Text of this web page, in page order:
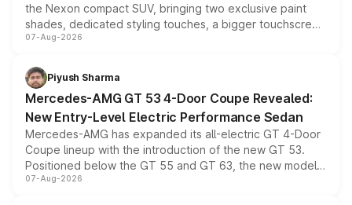
the Nexon compact SUV, bringing two exclusive paint
shades, dedicated styling touches, a bigger touchscreen
and a built-in dashcam, while keeping the existing range
choices unchanged across the model lineup for buyers.
07-Aug-2026
Piyush Sharma
Mercedes-AMG GT 53 4-Door Coupe Revealed:
New Entry-Level Electric Performance Sedan
Mercedes-AMG has expanded its all-electric GT 4-Door
Coupe lineup with the introduction of the new GT 53.
Positioned below the GT 55 and GT 63, the new model
combines dual-motor all-wheel drive, a high-performance
07-Aug-2026